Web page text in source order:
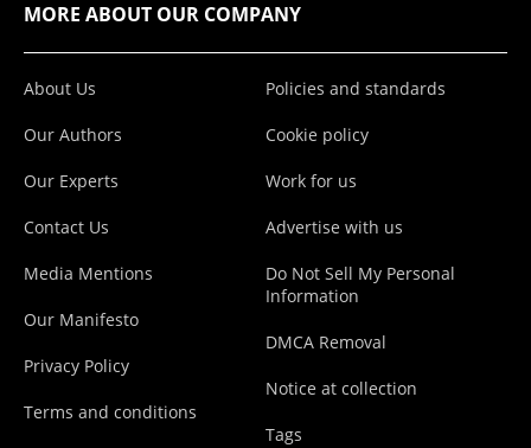
MORE ABOUT OUR COMPANY
About Us
Our Authors
Our Experts
Contact Us
Media Mentions
Our Manifesto
Privacy Policy
Terms and conditions
Policies and standards
Cookie policy
Work for us
Advertise with us
Do Not Sell My Personal
Information
DMCA Removal
Notice at collection
Tags